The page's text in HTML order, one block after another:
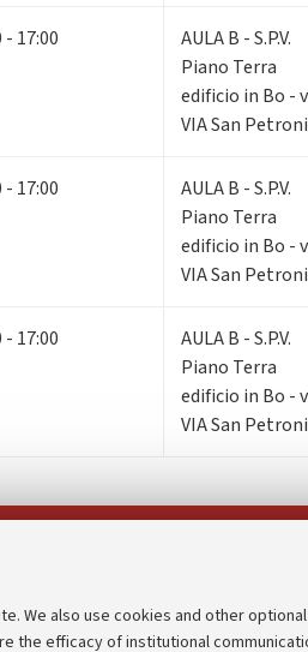
We also use cookies and other
efficacy of institutional
- 17:00
AULA B - S.P.V.
Piano Terra
edificio in Bo -
VIA San
- 17:00
AULA B - S.P.V.
Piano Terra
edificio in Bo -
VIA San
- 17:00
AULA B - S.P.V.
Piano Terra
edificio in Bo -
VIA San